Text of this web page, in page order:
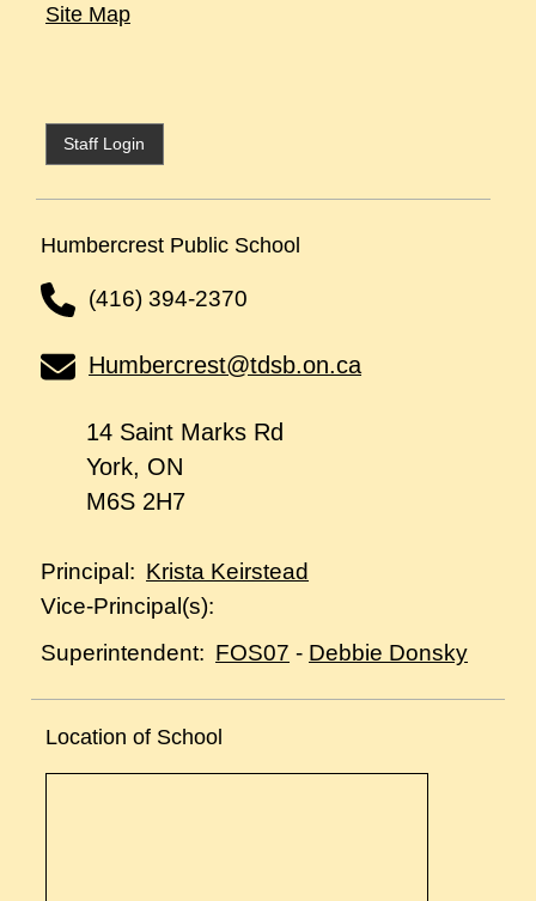
Site Map
Staff Login
Humbercrest Public School
(416) 394-2370
Humbercrest@tdsb.on.ca
14 Saint Marks Rd
York, ON
M6S 2H7
Principal: Krista Keirstead
Vice-Principal(s):
Superintendent: FOS07 - Debbie Donsky
Location of School